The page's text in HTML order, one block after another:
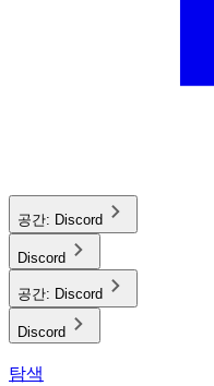
공간: Discord
Discord
공간: Discord
Discord
탐색